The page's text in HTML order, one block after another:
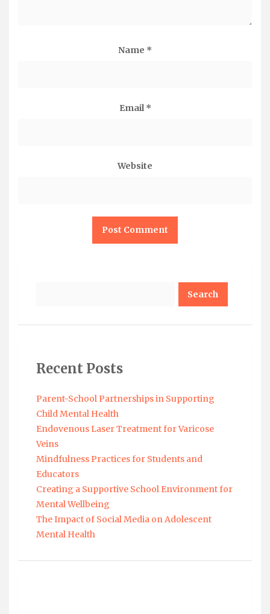
Name *
Email *
Website
Recent Posts
Parent-School Partnerships in Supporting
Child Mental Health
Endovenous Laser Treatment for Varicose
Veins
Mindfulness Practices for Students and
Educators
Creating a Supportive School Environment for
Mental Wellbeing
The Impact of Social Media on Adolescent
Mental Health